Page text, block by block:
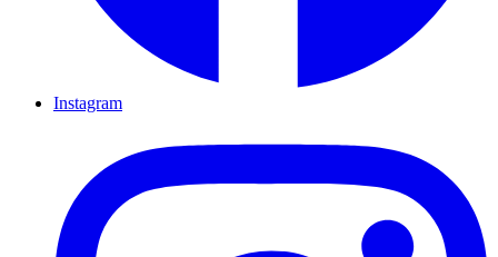
Instagram